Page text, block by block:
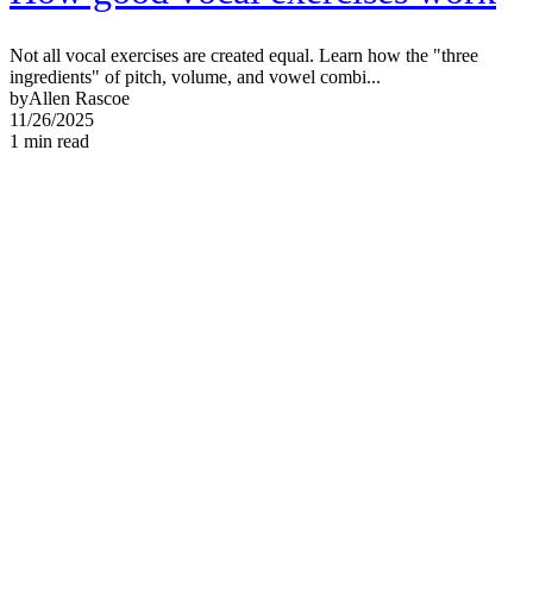
Not all vocal exercises are created equal. Learn how the "three
ingredients" of pitch, volume, and vowel combi...
byAllen Rascoe
11/26/2025
1 min read